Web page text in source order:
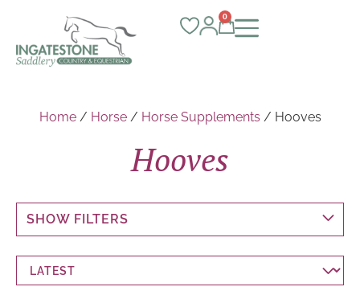
0
Home/ Horse/ Horse Supplements / Hooves
Hooves
SHOW FILTERS